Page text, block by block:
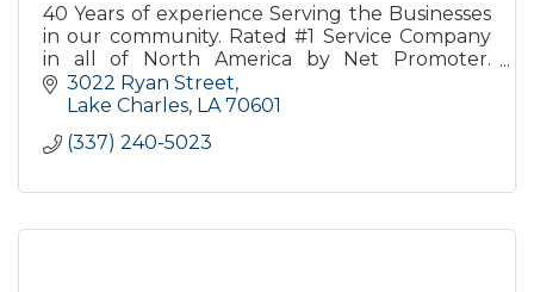
40 Years of experience Serving the Businesses
in our community. Rated #1 Service Company
in all of North America by Net Promoter.
Finding Solutions for our partners business
efficiency needs!
3022 Ryan Street
Lake Charles LA 70601
(337) 240-5023